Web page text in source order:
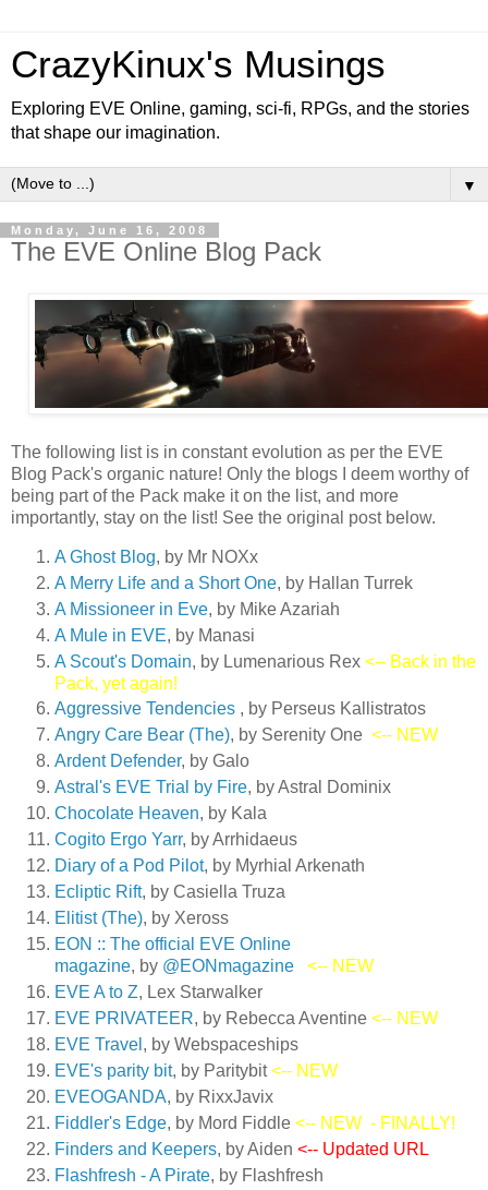
CrazyKinux's Musings
Exploring EVE Online, gaming, sci-fi, RPGs, and the stories
that shape our imagination.
▼
Monday, June 16, 2008
The EVE Online Blog Pack
The following list is in constant evolution as per the EVE
Blog Pack's organic nature! Only the blogs I deem worthy of
being part of the Pack make it on the list, and more
importantly, stay on the list! See the original post below.
A Ghost Blog, by Mr NOXx
A Merry Life and a Short One, by Hallan Turrek
A Missioneer in Eve, by Mike Azariah
A Mule in EVE, by Manasi
A Scout's Domain, by Lumenarious Rex <-- Back in the
Pack, yet again!
Aggressive Tendencies , by Perseus Kallistratos
Angry Care Bear (The), by Serenity One <-- NEW
Ardent Defender, by Galo
Astral's EVE Trial by Fire, by Astral Dominix
Chocolate Heaven, by Kala
Cogito Ergo Yarr, by Arrhidaeus
Diary of a Pod Pilot, by Myrhial Arkenath
Ecliptic Rift, by Casiella Truza
Elitist (The), by Xeross
EON :: The official EVE Online
magazine, by @EONmagazine
<-- NEW
EVE A to Z, Lex Starwalker
EVE PRIVATEER, by Rebecca Aventine <-- NEW
EVE Travel , by Webspaceships
EVE's parity bit, by Paritybit<-- NEW
EVEOGANDA, by RixxJavix
Fiddler's Edge, by Mord Fiddle <-- NEW - FINALLY!
Finders and Keepers, by Aiden <-- Updated URL
Flashfresh - A Pirate, by Flashfresh